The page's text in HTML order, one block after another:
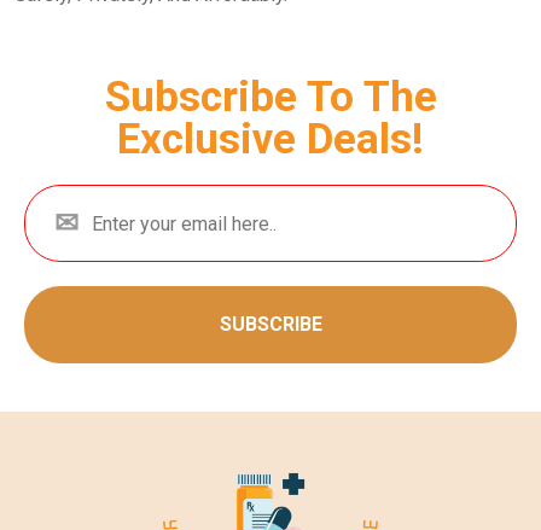
Subscribe To The
Exclusive Deals!
SUBSCRIBE